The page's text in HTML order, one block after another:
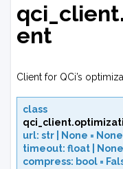
ent
Client for QCi’s
class
url: str None = None
timeout: float None
compress: bool =